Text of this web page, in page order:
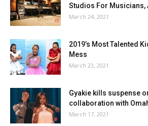
Studios For Musicians,
March 24, 2021
2019’s Most Talented
Mess
March 23, 2021
Gyakie kills suspense
collaboration with
March 17, 2021